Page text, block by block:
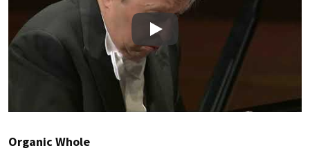
Play
Organic Whole